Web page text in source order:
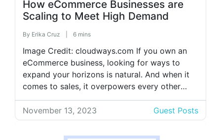
How eCommerce Businesses are
Scaling to Meet High Demand
By Erika Cruz 6 mins
Image Credit: cloudways.com If you own an
eCommerce business, looking for ways to
expand your horizons is natural. And when it
comes to sales, it overpowers every other
goal in business. But looking at the highly
competitive world, creating highly effective
strategies becomes even more important.
Looking at the global population, the number
November 13, 2023 Guest Posts